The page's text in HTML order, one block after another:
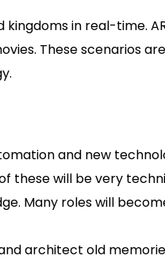
in real-time.
These scenarios
and new
these will be very
Many roles will
architect old